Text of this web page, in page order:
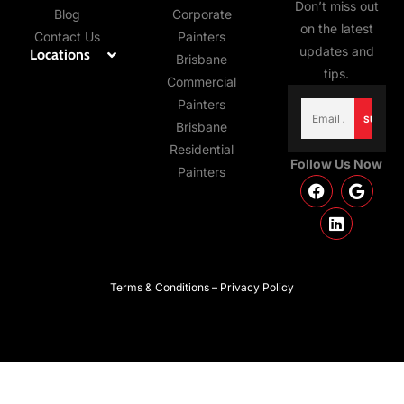
Blog
Contact Us
Locations
Corporate
Painters
Brisbane
Commercial
Painters
Brisbane
Residential
Painters
Don’t miss out
on the latest
updates and
tips.
Email
(Required)
Follow Us Now
Terms & Conditions – Privacy Policy